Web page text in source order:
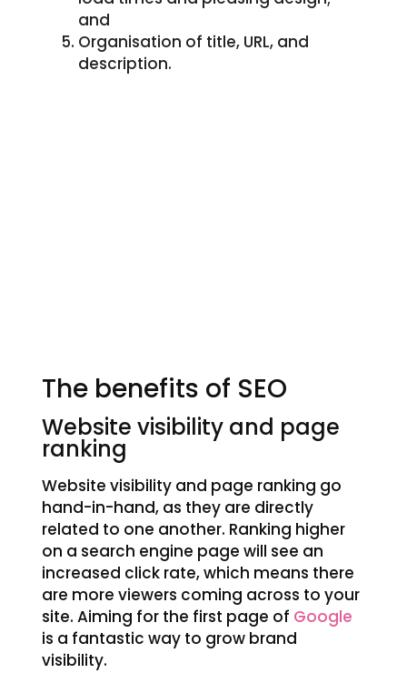
and
Organisation of title, URL, and
description.
The benefits of SEO
Website visibility and page
ranking
Website visibility and page ranking go
hand-in-hand, as they are directly
related to one another. Ranking higher
on a search engine page will see an
increased click rate, which means there
are more viewers coming across to your
site. Aiming for the first page of Google
is a fantastic way to grow brand
visibility.